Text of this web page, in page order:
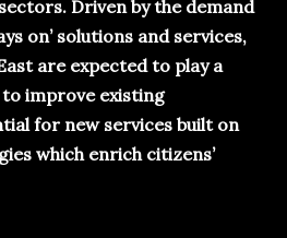
Driven by the demand
on’ solutions and services,
are expected to play a
improve existing
for new services built on
which enrich citizens’